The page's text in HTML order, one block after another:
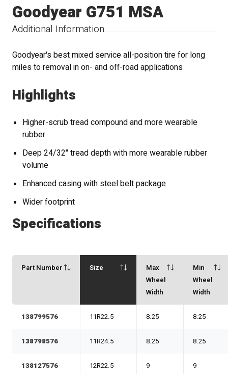
Additional Information
Goodyear G751 MSA
Goodyear's best mixed service all-position tire for long
miles to removal in on- and off-road applications
Highlights
Higher-scrub tread compound and more wearable
rubber
Deep 24/32" tread depth with more wearable rubber
volume
Enhanced casing with steel belt package
Wider footprint
Specifications
Part Number Size
Max
Wheel
Width
Min
Wheel
Width
138799576 11R22.5 8.25 8.25
138798576 11R24.5 8.25 8.25
138127576 12R22.5 9 9